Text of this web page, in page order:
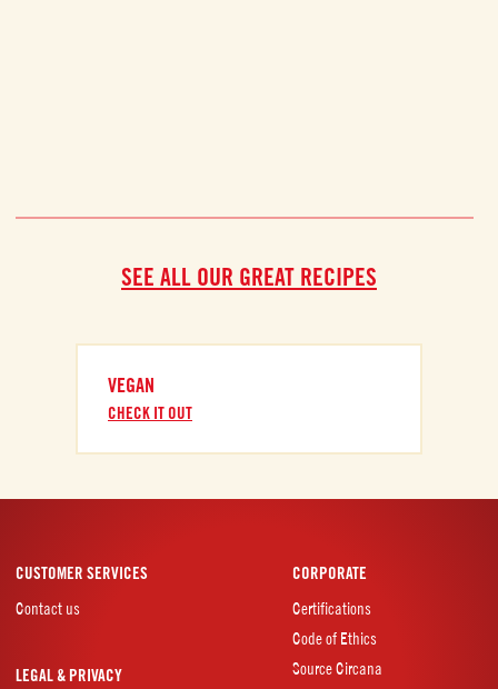
SEE ALL OUR GREAT RECIPES
VEGAN
CHECK IT OUT
CUSTOMER SERVICES
Contact us
CORPORATE
Certifications
Code of Ethics
Source Circana
LEGAL & PRIVACY